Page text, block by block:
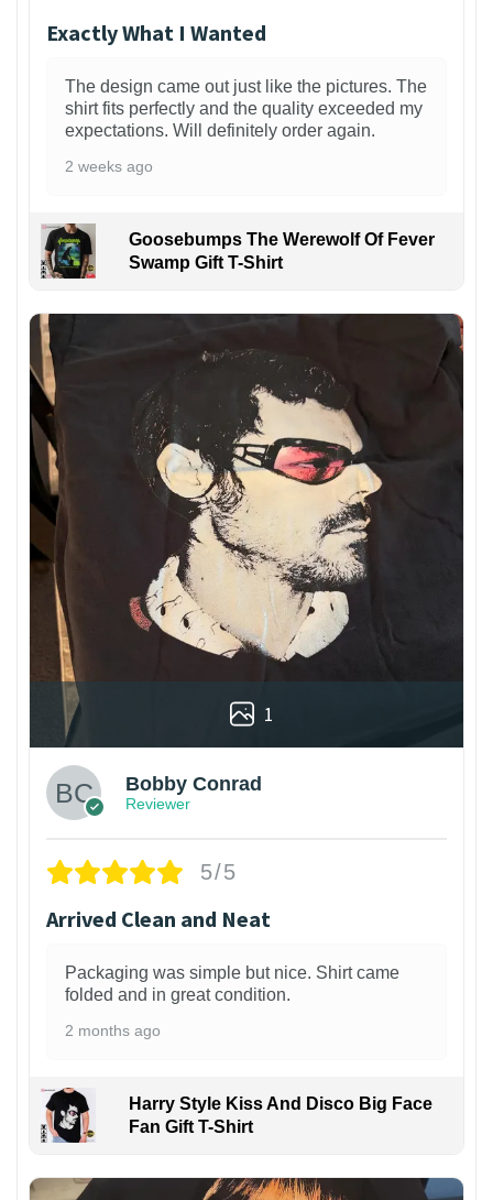
Exactly What I Wanted
The design came out just like the pictures. The
shirt fits perfectly and the quality exceeded my
expectations. Will definitely order again.
2 weeks ago
Goosebumps The Werewolf Of Fever
Swamp Gift T-Shirt
1
Bobby Conrad
Reviewer
5/5
Arrived Clean and Neat
Packaging was simple but nice. Shirt came
folded and in great condition.
2 months ago
Harry Style Kiss And Disco Big Face
Fan Gift T-Shirt